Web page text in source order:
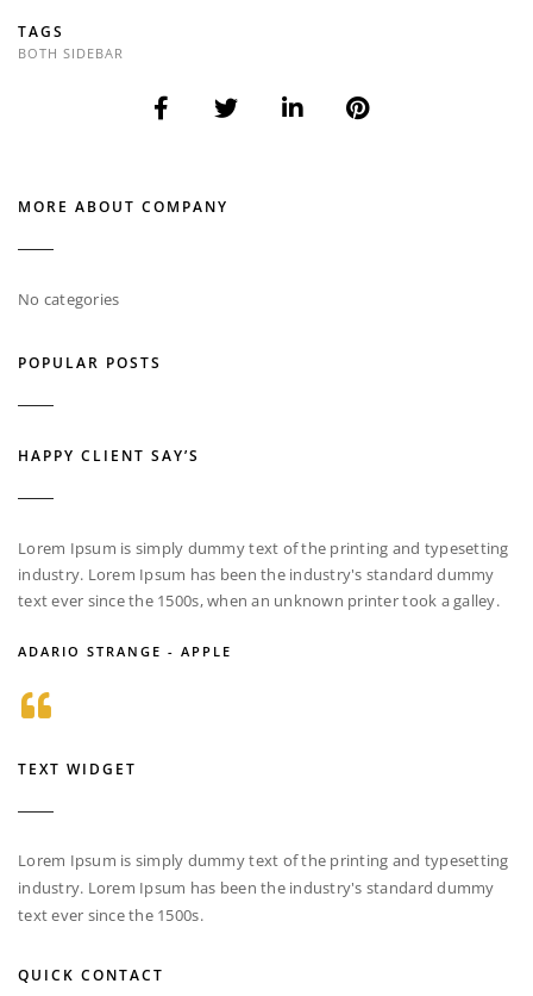
TAGS
BOTH SIDEBAR
MORE ABOUT COMPANY
No categories
POPULAR POSTS
HAPPY CLIENT SAY’S
Lorem Ipsum is simply dummy text of the printing and typesetting
industry. Lorem Ipsum has been the industry's standard dummy
text ever since the 1500s, when an unknown printer took a galley.
ADARIO STRANGE - APPLE
TEXT WIDGET
Lorem Ipsum is simply dummy text of the printing and typesetting
industry. Lorem Ipsum has been the industry's standard dummy
text ever since the 1500s.
QUICK CONTACT